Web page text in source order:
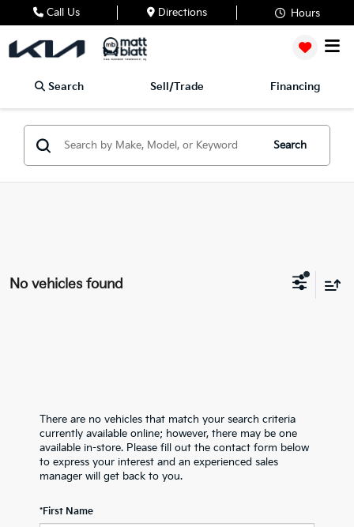
Call Us Directions Hours
Search Sell/Trade Financing
Search
No vehicles found
There are no vehicles that match your search criteria
currently available online; however, there may be one
available in-store. Please fill out the contact form below
to express your interest and an experienced sales
manager will get back to you.
*First Name